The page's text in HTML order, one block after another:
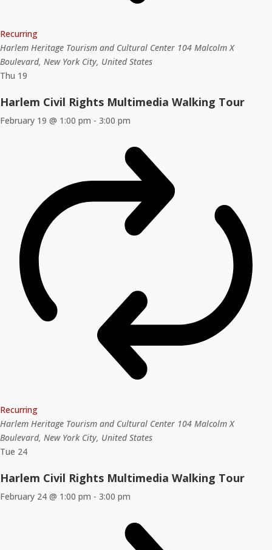
Recurring
Harlem Heritage Tourism and Cultural Center 104 Malcolm X
Boulevard, New York City, United States
Thu 19
Harlem Civil Rights Multimedia Walking Tour
February 19 @ 1:00 pm - 3:00 pm
Recurring
Harlem Heritage Tourism and Cultural Center 104 Malcolm X
Boulevard, New York City, United States
Tue 24
Harlem Civil Rights Multimedia Walking Tour
February 24 @ 1:00 pm - 3:00 pm